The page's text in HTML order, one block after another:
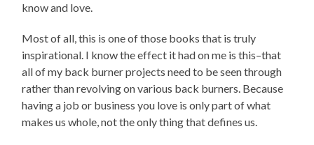
know and love.
Most of all, this is one of those books that is truly
inspirational. I know the effect it had on me is this–that
all of my back burner projects need to be seen through
rather than revolving on various back burners. Because
having a job or business you love is only part of what
makes us whole, not the only thing that defines us.